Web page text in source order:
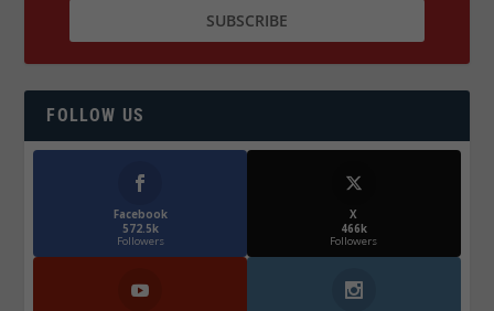
FOLLOW US
Facebook
572.5k
Followers
X
466k
Followers